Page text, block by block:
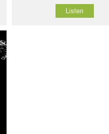
Listen